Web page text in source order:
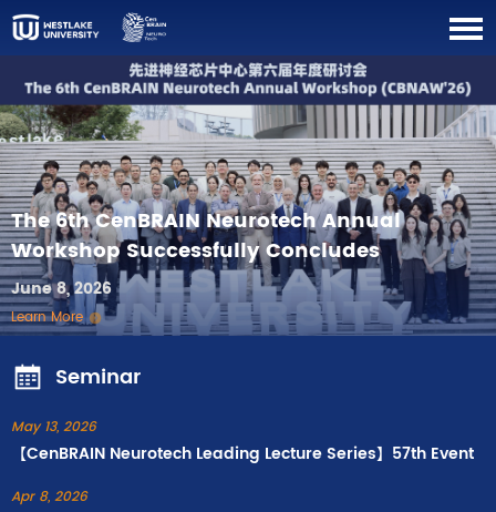
The 6th CenBRAIN Neurotech Annual
Workshop Successfully Concludes
June 8, 2026
Learn More
Seminar
May 13, 2026
【CenBRAIN Neurotech Leading Lecture Series】57th Event
Apr 8, 2026